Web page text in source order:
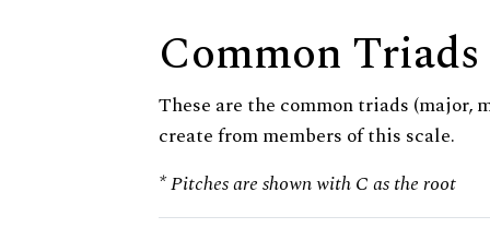
Common Triads
These are the common triads (major,
create from members of this scale.
* Pitches are shown with C as the root